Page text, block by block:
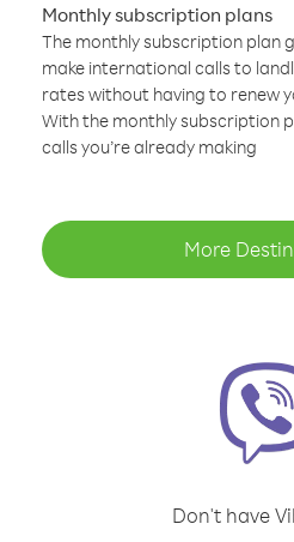
Monthly subscription plans
The monthly subscription plan
make international calls to
rates without having to renew
With the monthly subscription
calls you’re already making
More
Don't have